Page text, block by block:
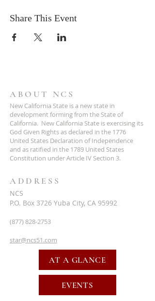
Share This Event
ABOUT NCS
New California State is a new state in
development forming from the State of
California. New California State is exercising its
God Given Rights as declared in the 1776
United States Declaration of Independence
and as ratified in the 1789 United States
Constitution under Article IV Section 3.
ADDRESS
NCS
P.O. Box 3726 Yuba City, CA 95992
(877) 828-2753
star@ncs51.com
AT A GLANCE
EVENTS